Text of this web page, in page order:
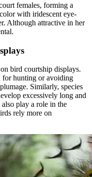
females, forming a
with iridescent eye-
Although attractive in her
bird courtship displays.
for hunting or avoiding
Similarly, species
excessively long and
play a role in the
rely more on